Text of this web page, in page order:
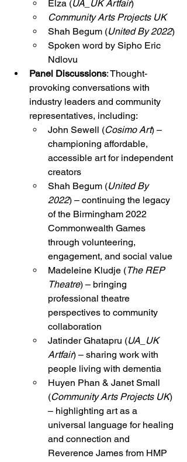
Elza (UA_UK Artfair)
Community Arts Projects UK
Shah Begum (United By 2022)
Spoken word by Sipho Eric
Ndlovu
Panel Discussions: Thought-
provoking conversations with
industry leaders and community
representatives, including:
John Sewell (Cosimo Art) –
championing affordable,
accessible art for independent
creators
Shah Begum (United By
2022) – continuing the legacy
of the Birmingham 2022
Commonwealth Games
through volunteering,
engagement, and social value
Madeleine Kludje (The REP
Theatre) – bringing
professional theatre
perspectives to community
collaboration
Jatinder Ghatapru (UA_UK
Artfair) – sharing work with
people living with dementia
Huyen Phan & Janet Small
(Community Arts Projects UK)
– highlighting art as a
universal language for healing
and connection and
Reverence James from HMP